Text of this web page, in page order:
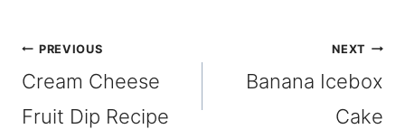
Post
navigation
PREVIOUS
Cream Cheese
Fruit Dip Recipe
NEXT
Banana Icebox
Cake